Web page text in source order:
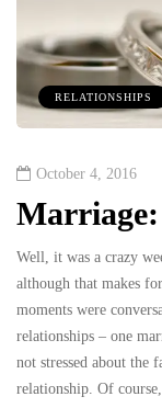
RELATIONSHIPS
October 4, 2016
Marriage:
Well, it was a crazy
although that makes
moments were
relationships – one
not stressed about the
relationship. Of